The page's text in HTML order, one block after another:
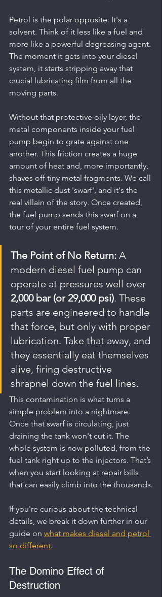
Petrol is the polar opposite. It's a
solvent. Think of it less like a fuel and
more like a powerful degreasing agent.
The moment it gets into your diesel
system, it starts stripping away that
crucial lubricating film from all the
moving parts.
Without that protective oily layer, the
metal components inside your fuel
pump begin to grate against one
another. This friction creates a huge
amount of heat and, more importantly,
shaves off tiny metal fragments. We call
this metallic dust 'swarf', and it's the
real villain of the story. Once created,
the fuel pump sends this swarf on a
tour of your entire fuel system.
The Point of No Return: A
modern diesel fuel pump can
operate at pressures well over
2,000 bar (or 29,000 psi). These
parts are engineered to handle
that force, but only with proper
lubrication. Take that away, and
they essentially eat themselves
alive, firing destructive
shrapnel down the fuel lines.
This contamination is what turns a
simple problem into a nightmare.
Once that swarf is circulating, just
draining the tank won't cut it. The
whole system is now polluted, from the
fuel tank right up to the injectors. That’s
when you start looking at repair bills
that can easily climb into the thousands.
If you're curious about the technical
details, we break it down further in our
guide on what makes diesel and petrol
so different.
The Domino Effect of
Destruction